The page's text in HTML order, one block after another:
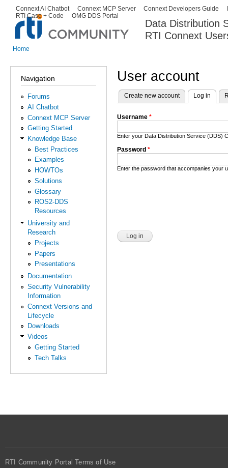
Data Distribution
RTI Connext
Secondary menu
Connext AI Chatbot Connext MCP Server Connext Developers Guide
RTI Case + Code
OMG DDS Portal
Home
Navigation
Forums
AI Chatbot
Connext MCP Server
Getting Started
Knowledge Base
Best Practices
Examples
HOWTOs
Solutions
Glossary
ROS2-DDS
Resources
University and
Research
Projects
Papers
Presentations
Documentation
Security Vulnerability
Information
Connext Versions and
Lifecycle
Downloads
Videos
Getting Started
Tech Talks
User account
Primary tabs
Create new account Log in
Username *
Enter your Data Distribution Service (DDS)
Password *
Enter the password that accompanies your
RTI Community Portal Terms of Use